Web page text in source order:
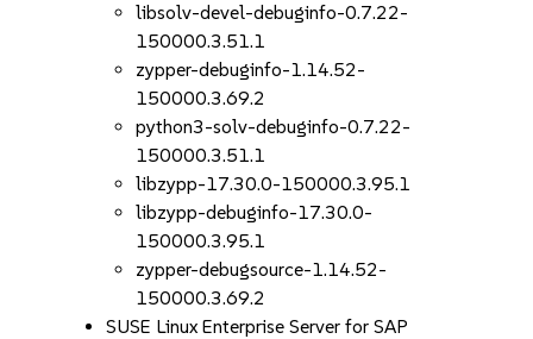
libsolv-devel-debuginfo-0.7.22-
150000.3.51.1
zypper-debuginfo-1.14.52-
150000.3.69.2
python3-solv-debuginfo-0.7.22-
150000.3.51.1
libzypp-17.30.0-150000.3.95.1
libzypp-debuginfo-17.30.0-
150000.3.95.1
zypper-debugsource-1.14.52-
150000.3.69.2
SUSE Linux Enterprise Server for SAP